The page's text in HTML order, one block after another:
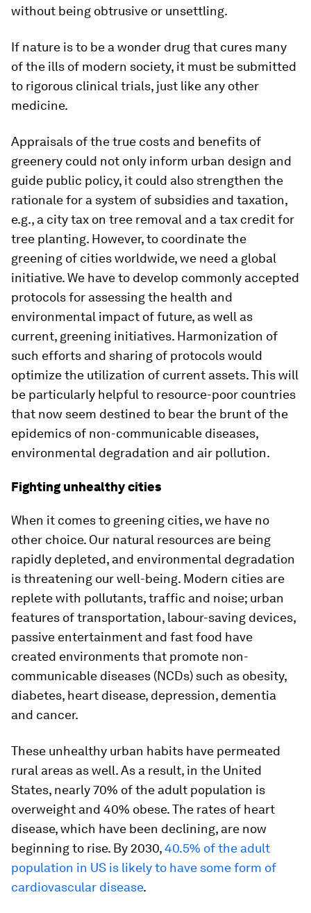
without being obtrusive or unsettling.
If nature is to be a wonder drug that cures many
of the ills of modern society, it must be submitted
to rigorous clinical trials, just like any other
medicine.
Appraisals of the true costs and benefits of
greenery could not only inform urban design and
guide public policy, it could also strengthen the
rationale for a system of subsidies and taxation,
e.g., a city tax on tree removal and a tax credit for
tree planting. However, to coordinate the
greening of cities worldwide, we need a global
initiative. We have to develop commonly accepted
protocols for assessing the health and
environmental impact of future, as well as
current, greening initiatives. Harmonization of
such efforts and sharing of protocols would
optimize the utilization of current assets. This will
be particularly helpful to resource-poor countries
that now seem destined to bear the brunt of the
epidemics of non-communicable diseases,
environmental degradation and air pollution.
Fighting unhealthy cities
When it comes to greening cities, we have no
other choice. Our natural resources are being
rapidly depleted, and environmental degradation
is threatening our well-being. Modern cities are
replete with pollutants, traffic and noise; urban
features of transportation, labour-saving devices,
passive entertainment and fast food have
created environments that promote non-
communicable diseases (NCDs) such as obesity,
diabetes, heart disease, depression, dementia
and cancer.
These unhealthy urban habits have permeated
rural areas as well. As a result, in the United
States, nearly 70% of the adult population is
overweight and 40% obese. The rates of heart
disease, which have been declining, are now
beginning to rise. By 2030,40.5% of the adult
population in US is likely to have some form of
cardiovascular disease.